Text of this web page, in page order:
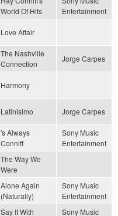
World Of Hits
Entertainment
Love Affair
The Nashville
Connection
Jorge Carpes
Harmony
Latinisimo Jorge Carpes
's Always
Conniff
Sony Music
Entertainment
The Way We
Were
Alone Again
(Naturally)
Sony Music
Entertainment
Say It With
Sony Music